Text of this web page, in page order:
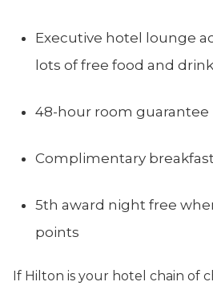
Executive hotel lounge
lots of free food and
48-hour room guarantee
Complimentary
5th award night free
points
If Hilton is your hotel chain of